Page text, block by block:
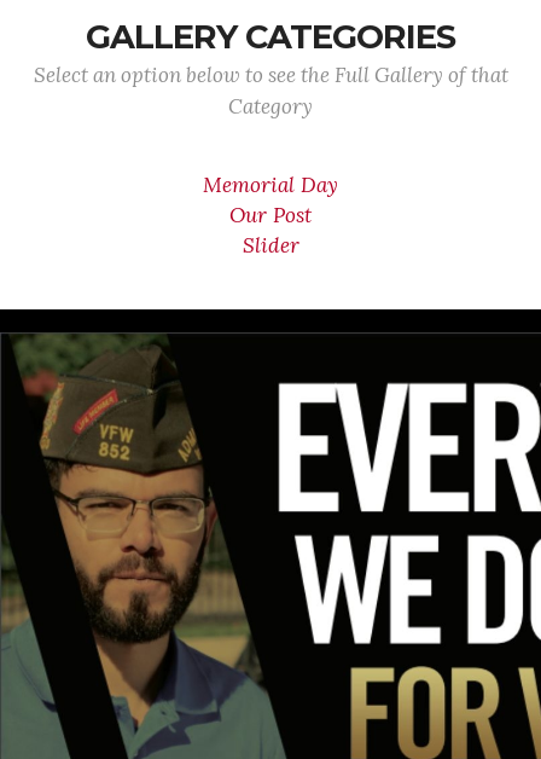
GALLERY CATEGORIES
Select an option below to see the Full Gallery of that
Category
Memorial Day
Our Post
Slider